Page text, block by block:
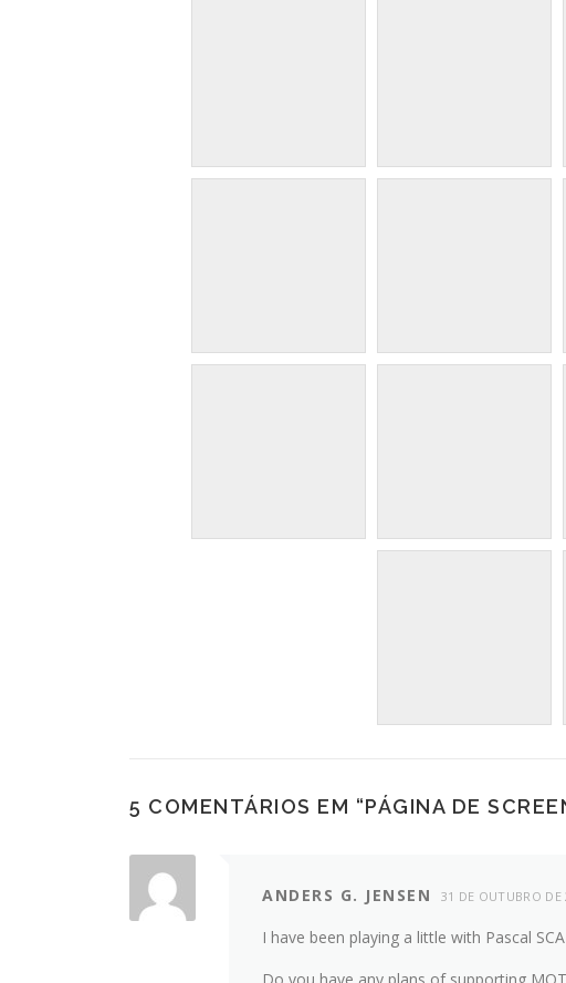
5 COMENTÁRIOS EM “PÁGINA DE
ANDERS G. JENSEN 31 DE OUTUBRO DE
I have been playing a little with Pascal